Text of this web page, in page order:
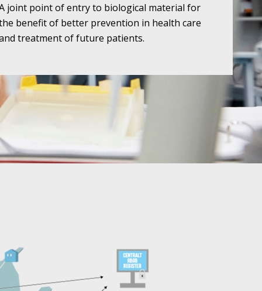
joint point of entry to biological material for
benefit of better prevention in health care
treatment of future patients.